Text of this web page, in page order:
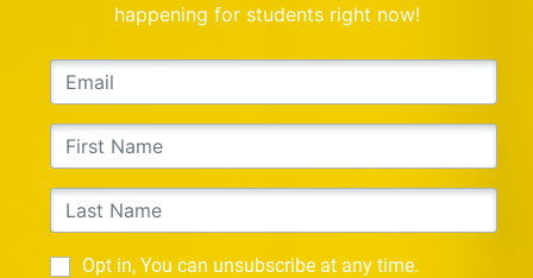
happening for students right now!
Opt in, You can unsubscribe at any time.